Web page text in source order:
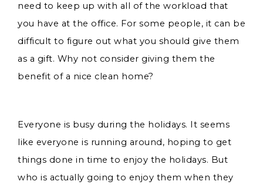
need to keep up with all of the workload that
you have at the office. For some people, it can be
difficult to figure out what you should give them
as a gift. Why not consider giving them the
benefit of a nice clean home?
Everyone is busy during the holidays. It seems
like everyone is running around, hoping to get
things done in time to enjoy the holidays. But
who is actually going to enjoy them when they